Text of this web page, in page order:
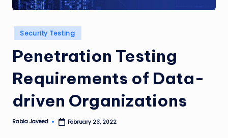
ti
n
g
L
e
d
Posted
in
Security Testing
Penetration Testing
Requirements of Data-
driven Organizations
Posted
Rabia Javeed February 23, 2022